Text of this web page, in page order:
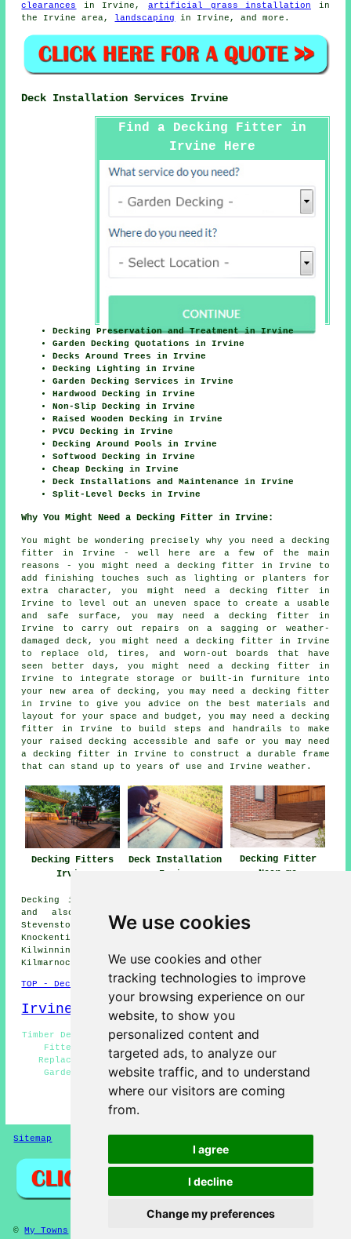
We use cookies
We use cookies and other
tracking technologies to improve
your browsing experience on our
website, to show you
personalized content and
targeted ads, to analyze our
website traffic, and to understand
where our visitors are coming
from.
I agree
I decline
Change my preferences
clearances
in Irvine, artificial grass installation in
the Irvine area,
landscaping in Irvine, and more.
Deck Installation Services Irvine
Find a Decking Fitter in
Irvine Here
Decking Preservation and Treatment in Irvine
Garden Decking Quotations in Irvine
Decks Around Trees in Irvine
Decking Lighting in Irvine
Garden Decking Services in Irvine
Hardwood Decking in Irvine
Non-Slip Decking in Irvine
Raised Wooden Decking in Irvine
PVCU Decking in Irvine
Decking Around Pools in Irvine
Softwood Decking in Irvine
Cheap Decking in Irvine
Deck Installations and Maintenance in Irvine
Split-Level Decks in Irvine
Why You Might Need a Decking Fitter in Irvine:
You might be wondering precisely why you need a decking
fitter in Irvine - well here are a few of the main
reasons - you might need a decking fitter in Irvine to
add finishing touches such as lighting or planters for
extra character, you might need a decking fitter in
Irvine to level out an uneven space to create a usable
and safe surface, you may need a decking fitter in
Irvine to carry out repairs on a sagging or weather-
damaged deck, you might need a decking fitter in Irvine
to replace old, tires, and worn-out boards that have
seen better days, you might need a decking fitter in
Irvine to integrate storage or built-in furniture into
your new area of decking, you may need a decking fitter
in Irvine to give you advice on the best materials and
layout for your space and budget, you may need a decking
fitter in Irvine to build steps and handrails to make
your raised decking accessible and safe or you may need
a decking fitter in Irvine to construct a durable frame
that can stand up to years of use and Irvine weather.
Decking Fitters
Irvine
Deck Installation
Irvine
Decking Fitter
Near me
Decking installation services are available in Irvine
and also in these surrounding areas: Drybridge,
Stevenston, Lawthorn, Girdle Toll, Dreghorn, Ardrossan,
Knockentiber, Bourtreehill South, Kilmaurs, Dalry,
Kilwinning, Saltcoats, West Kilbride, Crosshouse,
Kilmarnock, Dundonald, and other nearby locations.
TOP - Decking Fitters Irvine
Irvine Map
Timber Decking Irvine - Decking Installers Irvine - Deck
Fitters Irvine - Non-Slip Decks Irvine - Decking
Replacement Irvine - Decking Installation Irvine -
Garden Decking Irvine - Decking Fitters Irvine -
Composite Decks Irvine
HOME - DECKING FITTERS UK
Sitemap Privacy
©My Towns